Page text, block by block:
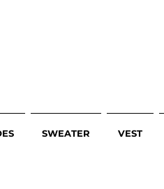
SWEATER VEST